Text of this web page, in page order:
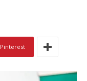
Pinterest